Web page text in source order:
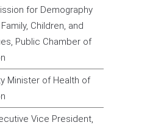
for Demography
Children, and
Public Chamber of
Minister of Health of
Vice President,